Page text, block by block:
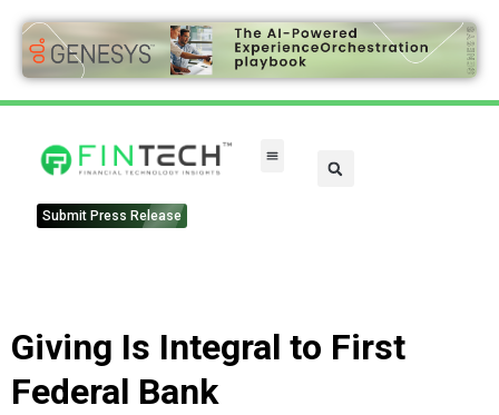
Submit Press Release
Giving Is Integral to First
Federal Bank